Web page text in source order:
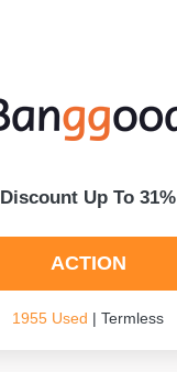
Discount Up To 31%
ACTION
1955 Used | Termless